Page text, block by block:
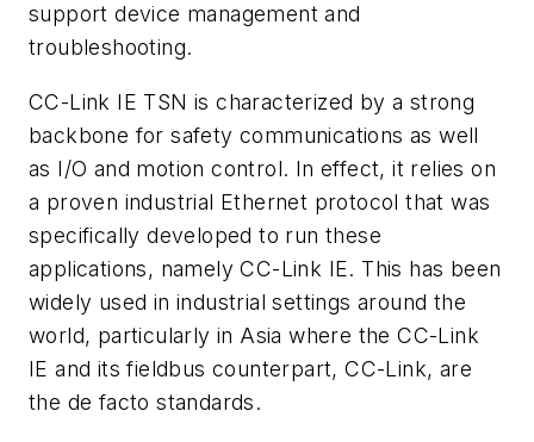
support device management and
troubleshooting.
CC-Link IE TSN is characterized by a strong
backbone for safety communications as well
as I/O and motion control. In effect, it relies on
a proven industrial Ethernet protocol that was
specifically developed to run these
applications, namely CC-Link IE. This has been
widely used in industrial settings around the
world, particularly in Asia where the CC-Link
IE and its fieldbus counterpart, CC-Link, are
the de facto standards.